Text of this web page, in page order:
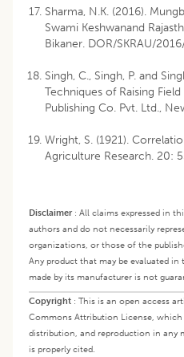
Sharma, N.K. (2016).
Swami Keshwanand
Bikaner. DOR/SKRAU/
Singh, C., Singh, P. and
Techniques of Raising
Publishing Co. Pvt. Ltd.,
Wright, S. (1921).
Agriculture Research. 20:
Disclaimer: All claims expressed in
authors and do not necessarily
organizations, or those of the
Any product that may be evaluated
made by its manufacturer is not
Copyright : This is an open access
Commons Attribution License, which
distribution, and reproduction in any
is properly cited.